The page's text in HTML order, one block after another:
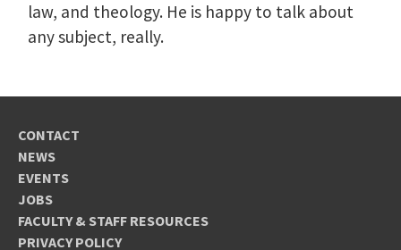
law, and theology. He is happy to talk about
any subject, really.
CONTACT
NEWS
EVENTS
JOBS
FACULTY & STAFF RESOURCES
PRIVACY POLICY